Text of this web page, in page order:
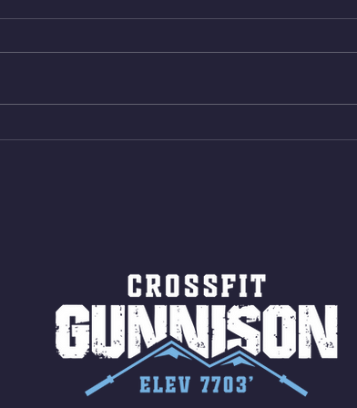
Box Back Squats (20) 5 sets of 5
15 Wall Balls (20/14) 10 Box